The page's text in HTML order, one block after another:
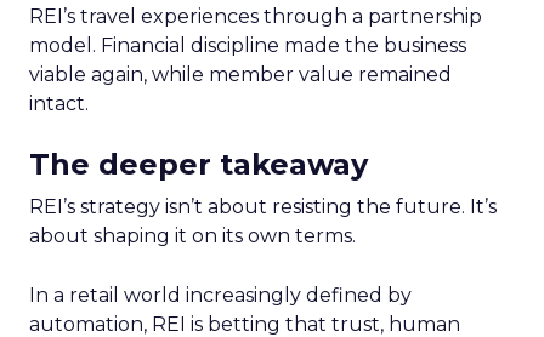
REI’s travel experiences through a partnership
model. Financial discipline made the business
viable again, while member value remained
intact.
The deeper takeaway
REI’s strategy isn’t about resisting the future. It’s
about shaping it on its own terms.
In a retail world increasingly defined by
automation, REI is betting that trust, human